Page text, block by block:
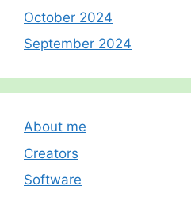
October 2024
September 2024
About me
Creators
Software